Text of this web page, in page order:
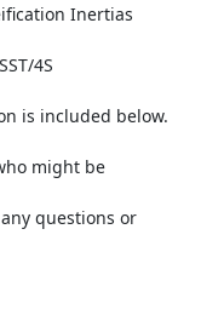
Inertias
4S
is included below.
might be
questions or